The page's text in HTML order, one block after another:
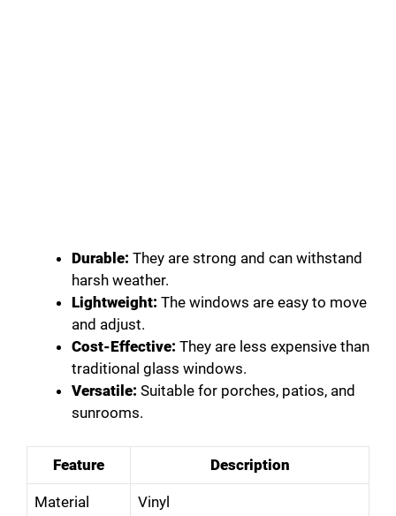
Durable: They are strong and can withstand
harsh weather.
Lightweight: The windows are easy to move
and adjust.
Cost-Effective: They are less expensive than
traditional glass windows.
Versatile: Suitable for porches, patios, and
sunrooms.
Feature Description
Material Vinyl